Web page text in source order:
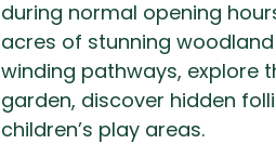
during normal opening
acres of stunning
winding pathways, explore
garden, discover hidden